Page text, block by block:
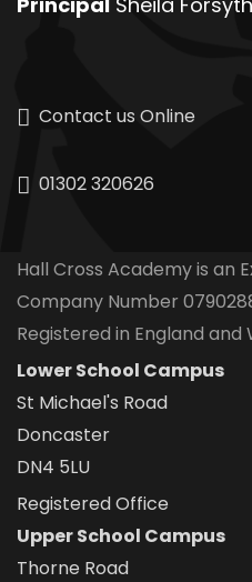
Contact us Online
01302 320626
Hall Cross Academy is an
Company Number
Registered in England and
Lower School Campus
St Michael's Road
Doncaster
DN4 5LU
Registered Office
Upper School Campus
Thorne Road